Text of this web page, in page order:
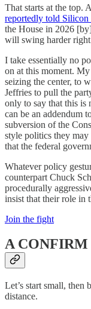
That starts at the top.
reportedly told Silicon
the House in 2026
will swing harder
I take essentially no
on at this moment.
seizing the center, to
Jeffries to pull the
only to say that this is
can be an addendum
subversion of the
style politics they
that the federal
Whatever policy
counterpart Chuck
procedurally
insist that their role in
Join the fight
A
Let’s start small,
distance.